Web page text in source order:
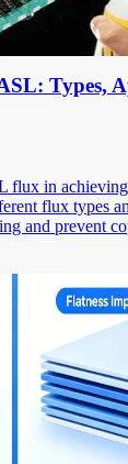
Types,
flux in
flux types
and prevent